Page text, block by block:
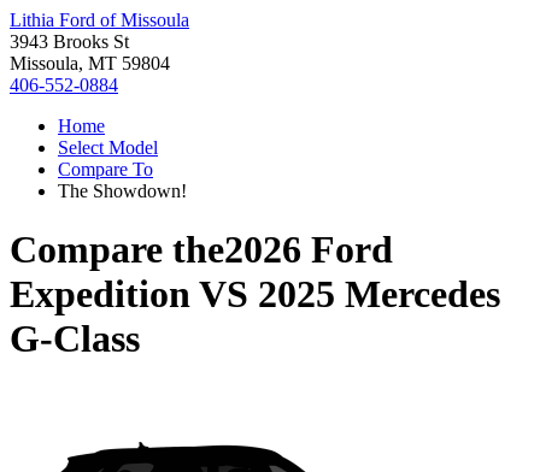
Lithia Ford of Missoula
3943 Brooks St
Missoula, MT 59804
406-552-0884
Home
Select Model
Compare To
The Showdown!
Compare the2026 Ford
ExpeditionVS 2025 Mercedes
G-Class